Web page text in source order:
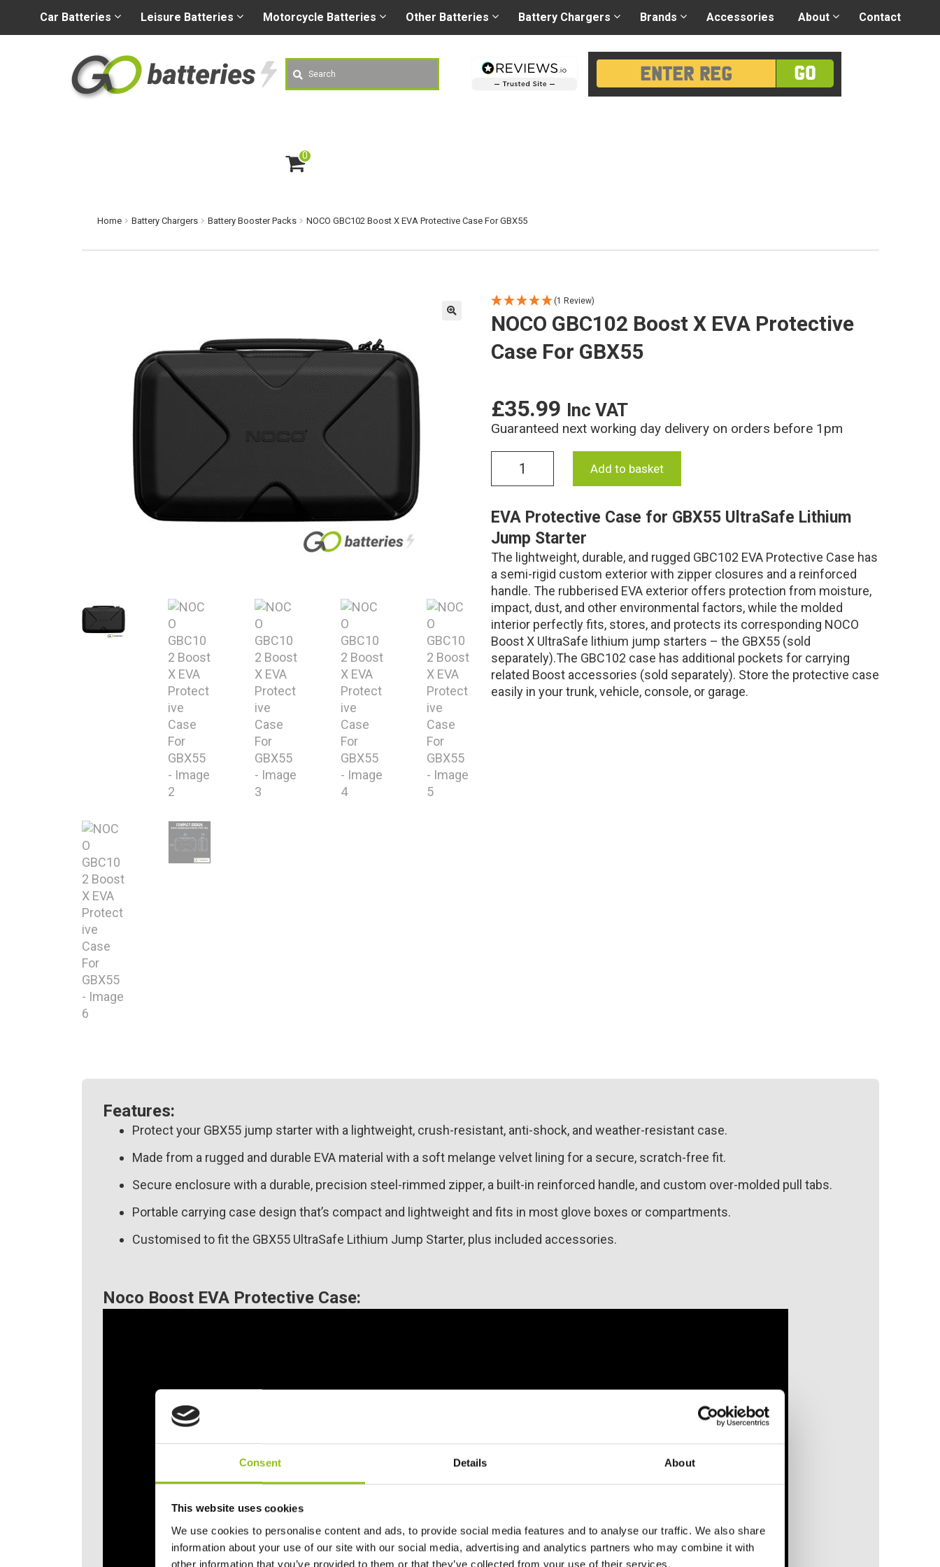
Consent Details About
This website uses cookies
We use cookies to personalise content and ads, to provide social media features and to analyse our traffic. We also share
information about your use of our site with our social media, advertising and analytics partners who may combine it with
other information that you’ve provided to them or that they’ve collected from your use of their services.
+44 (0) 1926 400080 sales@gobatteries.co.uk Login/Register
Right battery-Right application Great advice
Search GO
0
ite
m
Car Batteries Leisure Batteries Motorcycle Batteries Other Batteries Battery Chargers Brands Accessories About Contact
Home Battery Chargers Battery Booster Packs NOCO GBC102 Boost X EVA Protective Case For GBX55
(1 Review)
NOCO GBC102 Boost X EVA Protective
Case For GBX55
£35.99 Inc VAT
Guaranteed next working day delivery on orders before 1pm
GBC102
Boost
EVA
Protective
Case
For
GBX55
quantity
Add to basket
EVA Protective Case for GBX55 UltraSafe Lithium
Jump Starter
The lightweight, durable, and rugged GBC102 EVA Protective Case has
a semi-rigid custom exterior with zipper closures and a reinforced
handle. The rubberised EVA exterior offers protection from moisture,
impact, dust, and other environmental factors, while the molded
interior perfectly fits, stores, and protects its corresponding NOCO
Boost X UltraSafe lithium jump starters – the GBX55 (sold
separately).The GBC102 case has additional pockets for carrying
related Boost accessories (sold separately). Store the protective case
easily in your trunk, vehicle, console, or garage.
Features:
Protect your GBX55 jump starter with a lightweight, crush-resistant, anti-shock, and weather-resistant case.
Made from a rugged and durable EVA material with a soft melange velvet lining for a secure, scratch-free fit.
Secure enclosure with a durable, precision steel-rimmed zipper, a built-in reinforced handle, and custom over-molded pull tabs.
Portable carrying case design that’s compact and lightweight and fits in most glove boxes or compartments.
Customised to fit the GBX55 UltraSafe Lithium Jump Starter, plus included accessories.
Noco Boost EVA Protective Case: